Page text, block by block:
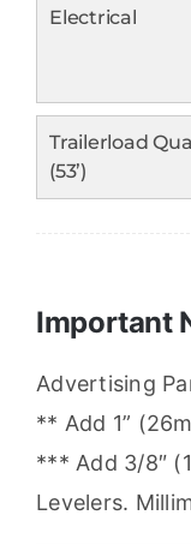
Electrical
Trailerload
(53’)
Important
Advertising
** Add 1”
*** Add 3/8″
Levelers.